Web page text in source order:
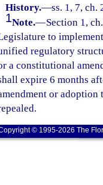
History.—ss. 1, 7, ch.
1Note.—Section 1,
to
regulatory
a constitutional
expire 6 months
or adoption
© 1995-2026 The